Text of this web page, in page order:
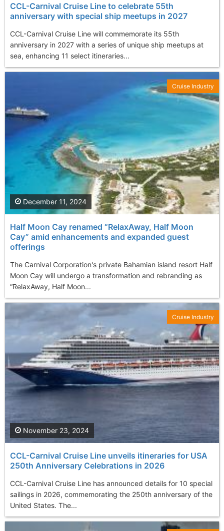
CCL-Carnival Cruise Line to celebrate 55th
anniversary with special ship meetups in 2027
CCL-Carnival Cruise Line will commemorate its 55th
anniversary in 2027 with a series of unique ship meetups at
sea, enhancing 11 select itineraries...
Half Moon Cay renamed “RelaxAway, Half Moon
Cay” amid enhancements and expanded guest
offerings
The Carnival Corporation's private Bahamian island resort Half
Moon Cay will undergo a transformation and rebranding as
“RelaxAway, Half Moon...
December 11, 2024
Cruise Industry
CCL-Carnival Cruise Line unveils itineraries for USA
250th Anniversary Celebrations in 2026
CCL-Carnival Cruise Line has announced details for 10 special
sailings in 2026, commemorating the 250th anniversary of the
United States. The...
November 23, 2024
Cruise Industry